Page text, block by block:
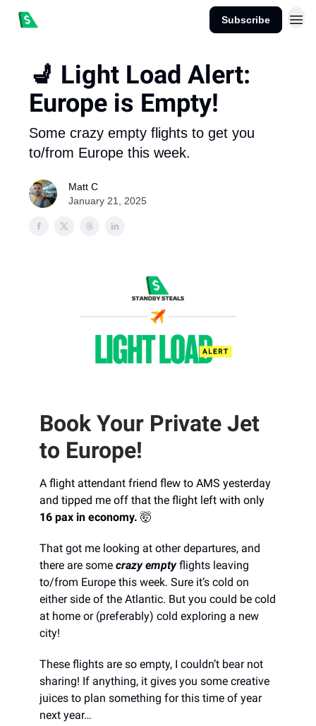
Subscribe
💺 Light Load Alert:
Europe is Empty!
Some crazy empty flights to get you
to/from Europe this week.
Matt C
January 21, 2025
Book Your Private Jet
to Europe!
A flight attendant friend flew to AMS yesterday
and tipped me off that the flight left with only
16 pax in economy. 🤯
That got me looking at other departures, and
there are some crazy emptyflights leaving
to/from Europe this week. Sure it’s cold on
either side of the Atlantic. But you could be cold
at home or (preferably) cold exploring a new
city!
These flights are so empty, I couldn’t bear not
sharing! If anything, it gives you some creative
juices to plan something for this time of year
next year…